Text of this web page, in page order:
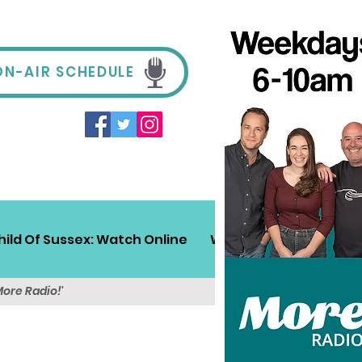
AIR SCHEDULE
Of Sussex: Watch Online Win! Sussex Travel
Radio!'